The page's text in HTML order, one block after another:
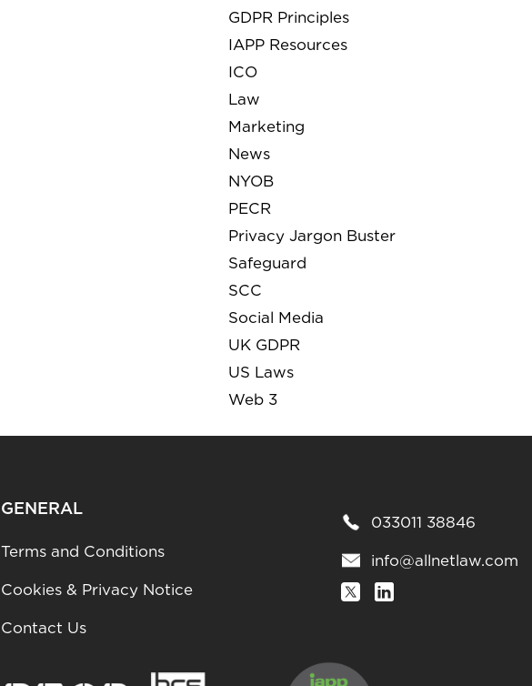
GDPR Principles
IAPP Resources
ICO
Law
Marketing
News
NYOB
PECR
Privacy Jargon Buster
Safeguard
SCC
Social Media
UK GDPR
US Laws
Web 3
GENERAL
Terms and Conditions
Cookies & Privacy Notice
Contact Us
033011 38846
info@allnetlaw.com